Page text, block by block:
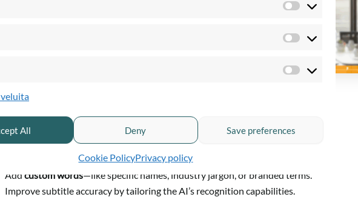
Preferences
Statistics
Marketing
All Deny Save preferences
Cookie PolicyPrivacy policy
Dictionary
AI subtitle generator (Vytas AI)just got smarter. You can now:
Add custom words—like specific names, industry jargon, or branded terms.
Improve subtitle accuracy by tailoring the AI’s recognition capabilities.